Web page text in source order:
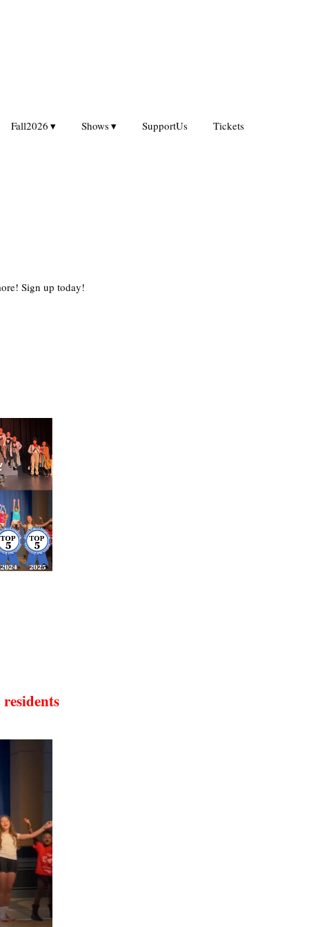
Fall2026 Shows SupportUs Tickets
Sign up today!